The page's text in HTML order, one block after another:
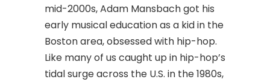
mid-2000s, Adam Mansbach got his
early musical education as a kid in the
Boston area, obsessed with hip-hop.
Like many of us caught up in hip-hop’s
tidal surge across the U.S. in the 1980s,